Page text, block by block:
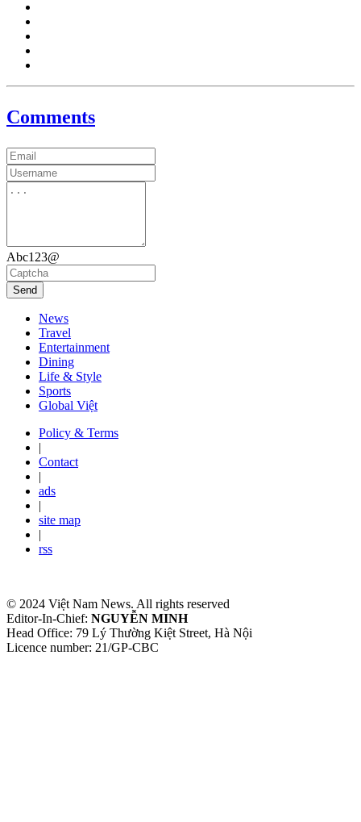
Comments
Abc123@
Send
News
Travel
Entertainment
Dining
Life & Style
Sports
Global Việt
Policy & Terms
|
Contact
|
ads
|
site map
|
rss
© 2024 Việt Nam News. All rights reserved
Editor-In-Chief: NGUYỄN MINH
Head Office: 79 Lý Thường Kiệt Street, Hà Nội
Licence number: 21/GP-CBC